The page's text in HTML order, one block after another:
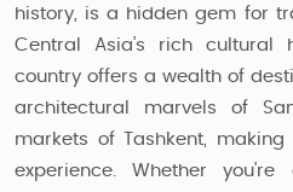
history, is a hidden gem for
Central Asia’s rich cultural
country offers a wealth of
architectural marvels of
markets of Tashkent,
experience. Whether